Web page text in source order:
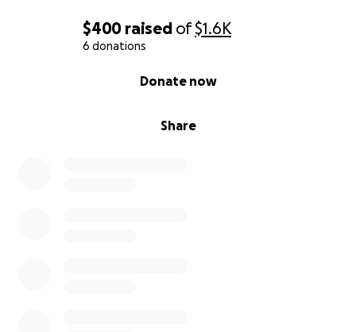
$400 raised of$1.6K
6 donations
Share
Donate now